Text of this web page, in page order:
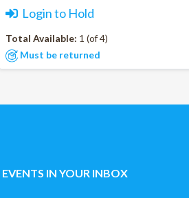
Login to Hold
Total Available: 1 (of 4)
Must be returned
IN YOUR INBOX